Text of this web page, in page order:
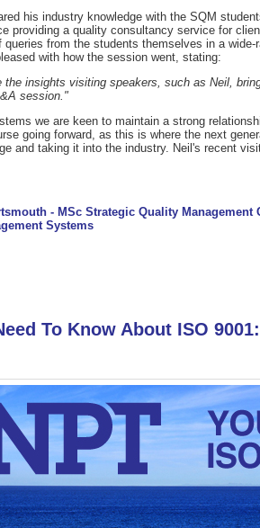
his industry knowledge with the SQM
providing a quality consultancy service for
queries from the students themselves in a
with how the session went, stating:
the insights visiting speakers, such as Neil,
session."
we are keen to maintain a strong
going forward, as this is where the next
and taking it into the industry. Neil's recent
- MSc Strategic Quality Management
Systems
To Know About ISO